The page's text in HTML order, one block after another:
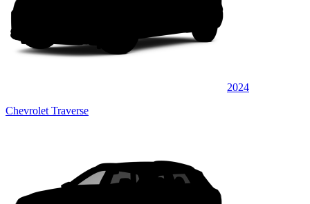
2024
Chevrolet Traverse